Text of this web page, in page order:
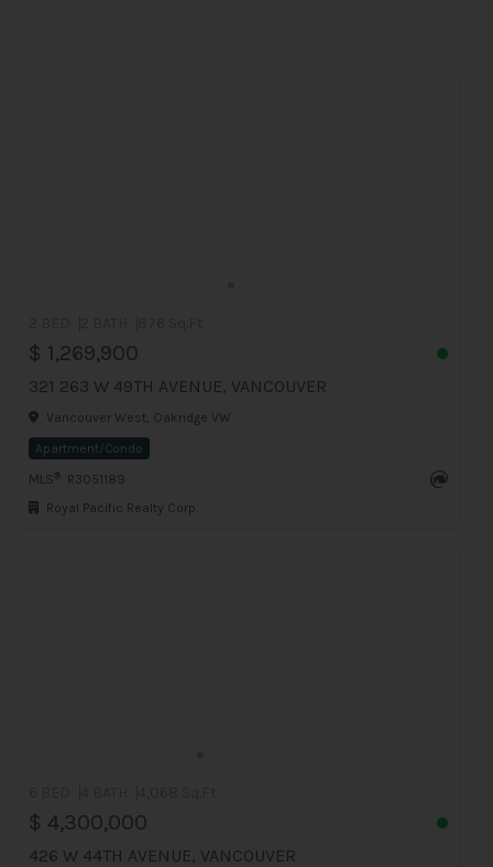
$ 1,269,900
321 263 W 49TH AVENUE, VANCOUVER
Vancouver West, Oakridge VW
Apartment/Condo
MLS ®
: R3051189
Royal Pacific Realty Corp.
$ 4,300,000
426 W 44TH AVENUE, VANCOUVER